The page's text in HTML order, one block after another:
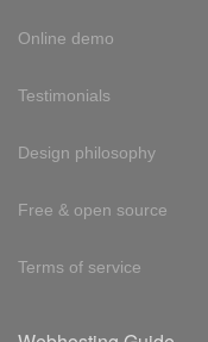
Online demo
Testimonials
Design philosophy
Free & open source
Terms of service